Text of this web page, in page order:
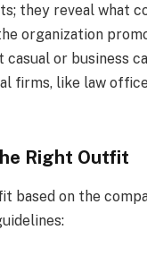
they reveal what
organization
casual or business
firms, like law
Right Outfit
based on the